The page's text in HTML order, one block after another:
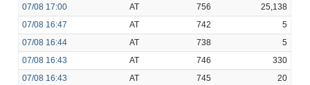
07/08 17:00 AT 756
25,138
07/08 16:47 AT 742
5
07/08 16:44 AT 738
5
07/08 16:43 AT 746
330
07/08 16:43 AT 745
20